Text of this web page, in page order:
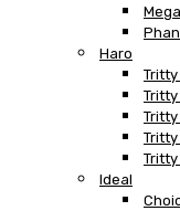
Haro
Tritty
Tritty
Tritty
Tritty
Ideal